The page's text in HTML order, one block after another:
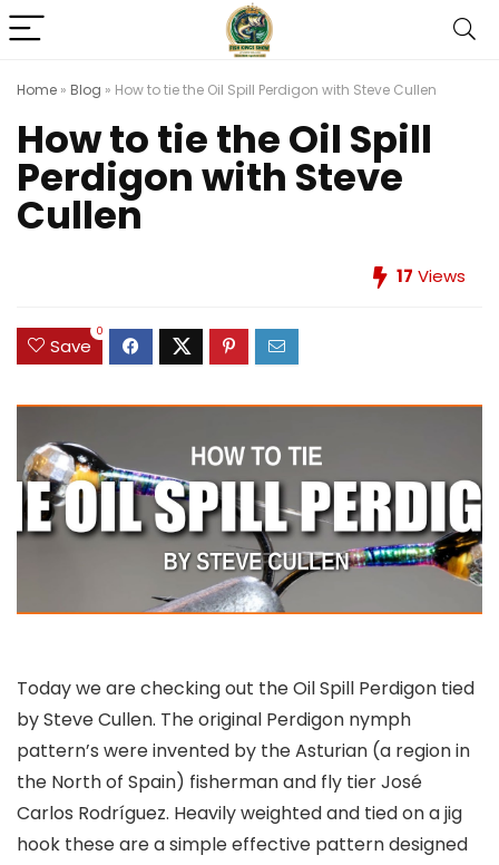
Home » Blog » How to tie the Oil Spill Perdigon with Steve Cullen
How to tie the Oil Spill
Perdigon with Steve
Cullen
17 Views
Save
0
Today we are checking out the Oil Spill Perdigon tied
by Steve Cullen. The original Perdigon nymph
pattern’s were invented by the Asturian (a region in
the North of Spain) fisherman and fly tier José
Carlos Rodríguez. Heavily weighted and tied on a jig
hook these are a simple effective pattern designed